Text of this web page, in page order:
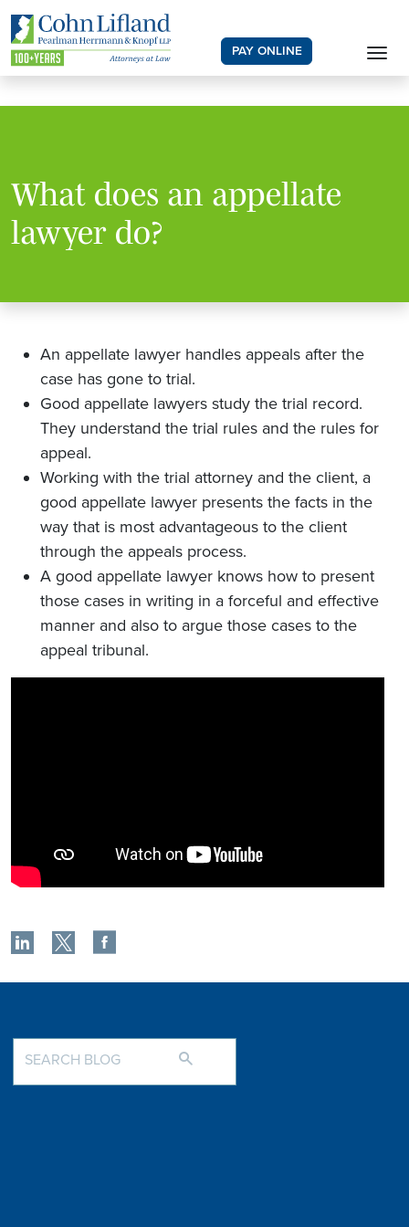
PAY ONLINE
What does an appellate
lawyer do?
An appellate lawyer handles appeals after the
case has gone to trial.
Good appellate lawyers study the trial record.
They understand the trial rules and the rules for
appeal.
Working with the trial attorney and the client, a
good appellate lawyer presents the facts in the
way that is most advantageous to the client
through the appeals process.
A good appellate lawyer knows how to present
those cases in writing in a forceful and effective
manner and also to argue those cases to the
appeal tribunal.